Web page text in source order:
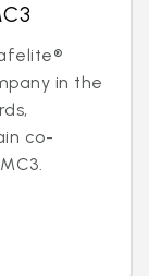
in the
co-